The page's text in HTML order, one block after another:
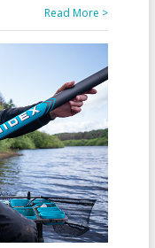
Read More >